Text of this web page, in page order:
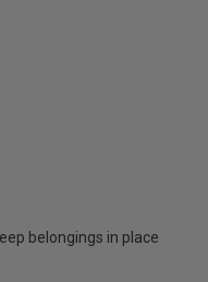
belongings in place